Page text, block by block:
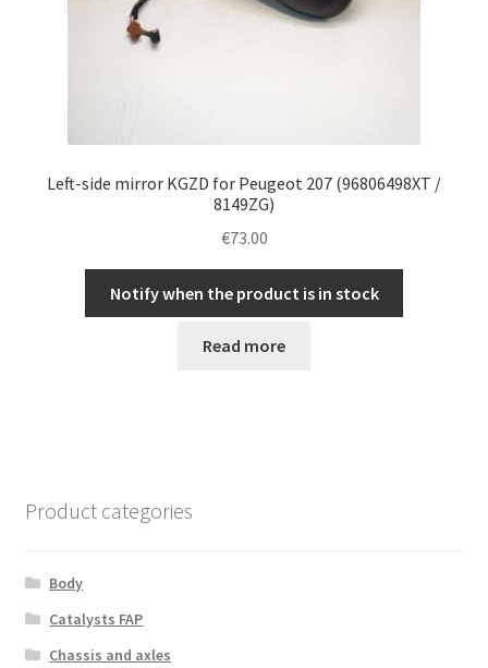
Left-side mirror KGZD for Peugeot 207 (96806498XT /
8149ZG)
€73.00
Notify when the product is in stock
Read more
Product categories
Body
Catalysts FAP
Chassis and axles